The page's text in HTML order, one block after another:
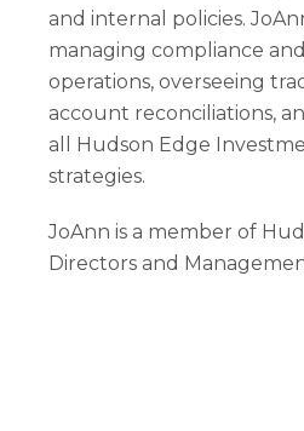
and internal policies.
managing compliance
operations, overseeing
account reconciliations,
all Hudson Edge
strategies.
JoAnn is a member of
Directors and